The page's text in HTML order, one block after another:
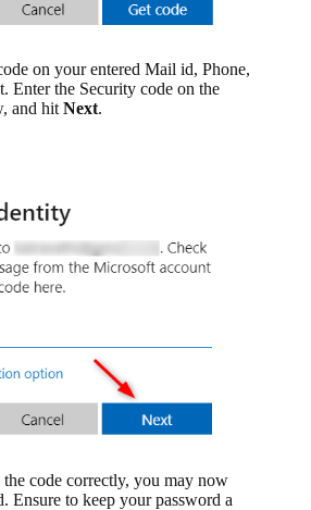
on your entered Mail id, Phone,
Enter the Security code on the
and hit Next.
code correctly, you may now
Ensure to keep your password a